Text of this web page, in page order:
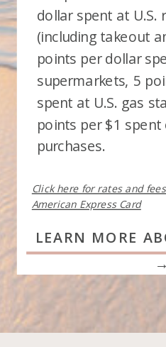
dollar spent at U.S.
(including takeout
points per dollar
supermarkets, 5
spent at U.S. gas
points per $1
purchases.
LEARN MORE
→
Click here for rates and
American Express Card